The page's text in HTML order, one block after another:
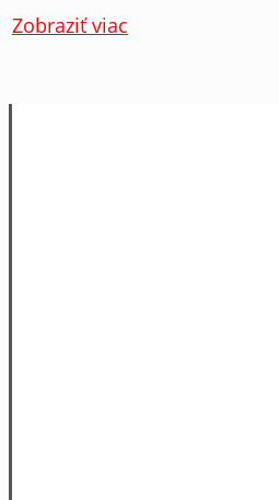
Zobraziť viac